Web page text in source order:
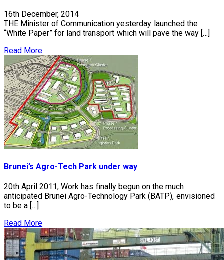
16th December, 2014
THE Minister of Communication yesterday launched the
“White Paper” for land transport which will pave the way […]
Read More
Brunei’s Agro-Tech Park under way
20th April 2011, Work has finally begun on the much
anticipated Brunei Agro-Technology Park (BATP), envisioned
to be a […]
Read More